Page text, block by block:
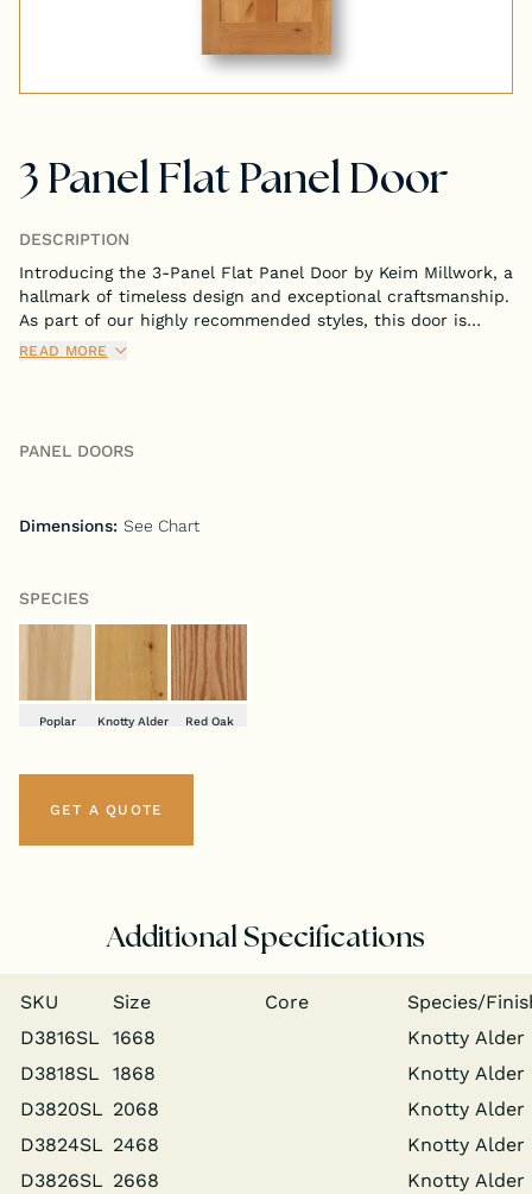
3 Panel Flat Panel Door
DESCRIPTION
Introducing the 3-Panel Flat Panel Door by Keim Millwork, a
hallmark of timeless design and exceptional craftsmanship.
As part of our highly recommended styles, this door is
meticulously crafted to bring both sophistication and
READ MORE
PANEL DOORS
Dimensions: See Chart
SPECIES
Poplar Knotty Alder Red Oak
GET A QUOTE
Additional Specifications
SKU Size Core
Species/​
D3816SL 1668
Knot­ty Alder
D3818SL 1868
Knot­ty Alder
D3820SL 2068
Knot­ty Alder
D3824SL 2468
Knot­ty Alder
D3826SL 2668
Knot­ty Alder
Stock S4S Catalog
Stock FJ Molding Catalog